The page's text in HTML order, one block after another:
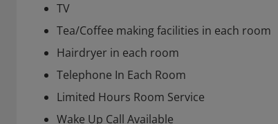
TV
Tea/Coffee making facilities in each room
Hairdryer in each room
Telephone In Each Room
Limited Hours Room Service
Wake Up Call Available